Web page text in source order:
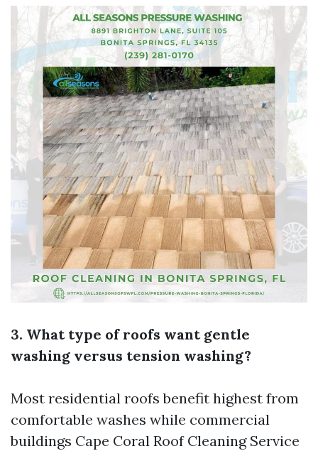
3. What type of roofs want gentle
washing versus tension washing?
Most residential roofs benefit highest from
comfortable washes while commercial
buildings Cape Coral Roof Cleaning Service